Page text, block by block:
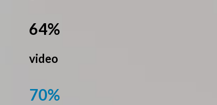
64%
video
70%